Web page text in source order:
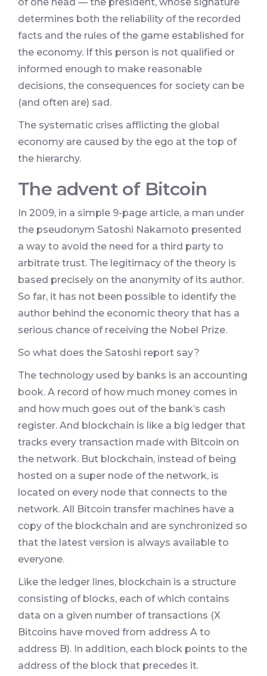
of one head — the president, whose signature
determines both the reliability of the recorded
facts and the rules of the game established for
the economy. If this person is not qualified or
informed enough to make reasonable
decisions, the consequences for society can be
(and often are) sad.
The systematic crises afflicting the global
economy are caused by the ego at the top of
the hierarchy.
The advent of Bitcoin
In 2009, in a simple 9-page article, a man under
the pseudonym Satoshi Nakamoto presented
a way to avoid the need for a third party to
arbitrate trust. The legitimacy of the theory is
based precisely on the anonymity of its author.
So far, it has not been possible to identify the
author behind the economic theory that has a
serious chance of receiving the Nobel Prize.
So what does the Satoshi report say?
The technology used by banks is an accounting
book. A record of how much money comes in
and how much goes out of the bank’s cash
register. And blockchain is like a big ledger that
tracks every transaction made with Bitcoin on
the network. But blockchain, instead of being
hosted on a super node of the network, is
located on every node that connects to the
network. All Bitcoin transfer machines have a
copy of the blockchain and are synchronized so
that the latest version is always available to
everyone.
Like the ledger lines, blockchain is a structure
consisting of blocks, each of which contains
data on a given number of transactions (X
Bitcoins have moved from address A to
address B). In addition, each block points to the
address of the block that precedes it.